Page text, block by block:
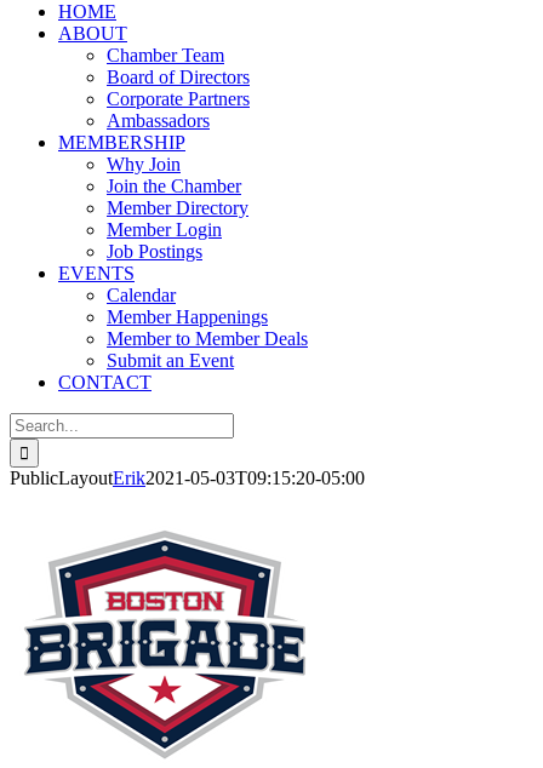
HOME
ABOUT
Chamber Team
Board of Directors
Corporate Partners
Ambassadors
MEMBERSHIP
Why Join
Join the Chamber
Member Directory
Member Login
Job Postings
EVENTS
Calendar
Member Happenings
Member to Member Deals
Submit an Event
CONTACT
Search
for:
PublicLayoutErik2021-05-03T09:15:20-05:00